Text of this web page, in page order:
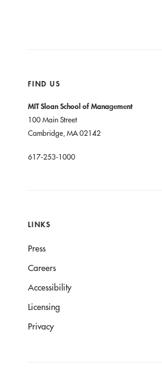
FIND US
MIT Sloan School of Management
100 Main Street
Cambridge, MA 02142
617-253-1000
LINKS
Press
Careers
Accessibility
Licensing
Privacy